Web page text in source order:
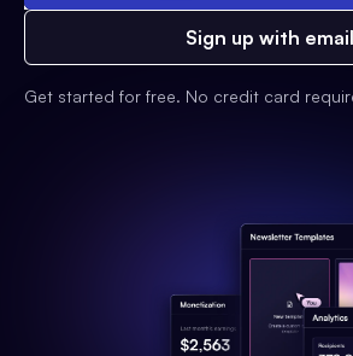
Sign up with email
Get started for free. No credit card